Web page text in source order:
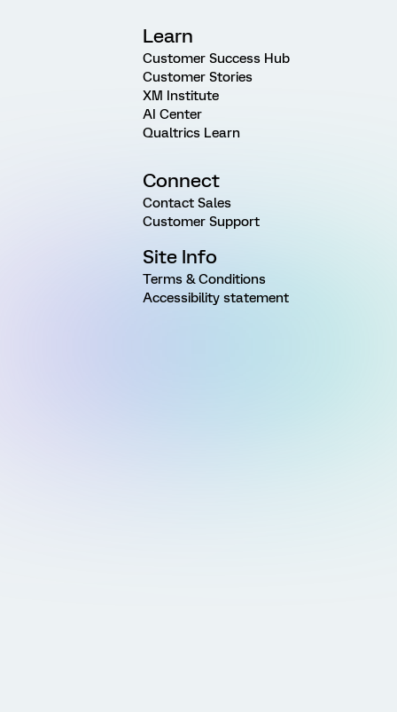
Learn
Customer Success Hub
Customer Stories
XM Institute
AI Center
Qualtrics Learn
Connect
Contact Sales
Customer Support
Site Info
Terms & Conditions
Accessibility statement